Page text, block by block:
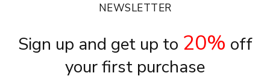
NEWSLETTER
Sign up and get up to 20% off
your first purchase